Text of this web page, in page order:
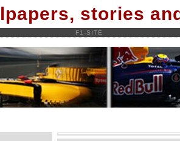
stories
F1-SITE